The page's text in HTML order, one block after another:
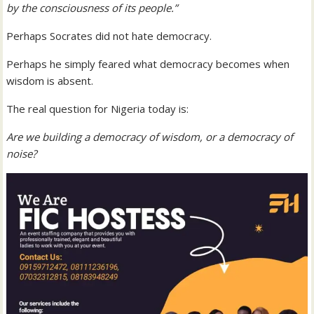
by the consciousness of its people.”
Perhaps Socrates did not hate democracy.
Perhaps he simply feared what democracy becomes when
wisdom is absent.
The real question for Nigeria today is:
Are we building a democracy of wisdom, or a democracy of
noise?